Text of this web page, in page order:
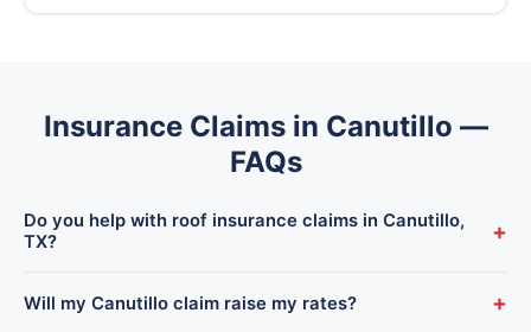
Insurance Claims in Canutillo —
FAQs
Do you help with roof insurance claims in Canutillo,
TX?
+
inspection, documentation, adjuster meeting, and the rebuild
Will my Canutillo claim raise my rates? +